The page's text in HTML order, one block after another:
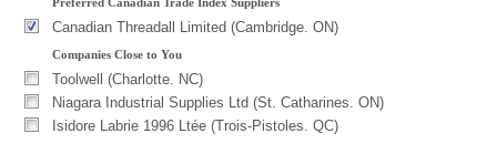
Canadian Threadall Limited (Cambridge. ON)
Companies Close to You
Toolwell (Charlotte. NC)
Niagara Industrial Supplies Ltd (St. Catharines. ON)
Isidore Labrie 1996 Ltée (Trois-Pistoles. QC)